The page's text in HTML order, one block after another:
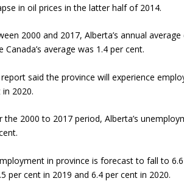
in oil prices in the latter half of 2014.
2000 and 2017, Alberta’s annual
Canada’s average was 1.4 per cent.
said the province will experience
in 2020.
the 2000 to 2017 period, Alberta’s
in province is forecast to fall to
per cent in 2019 and 6.4 per cent in 2020.